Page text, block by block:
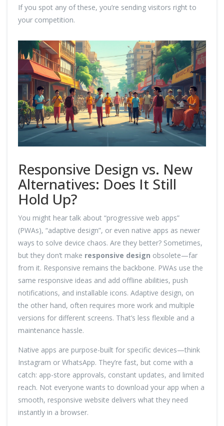
If you spot any of these, you’re sending visitors right to
your competition.
Responsive Design vs. New
Alternatives: Does It Still
Hold Up?
You might hear talk about “progressive web apps”
(PWAs), “adaptive design”, or even native apps as newer
ways to solve device chaos. Are they better? Sometimes,
but they don’t make responsive design obsolete—far
from it. Responsive remains the backbone. PWAs use the
same responsive ideas and add offline abilities, push
notifications, and installable icons. Adaptive design, on
the other hand, often requires more work and multiple
versions for different screens. That’s less flexible and a
maintenance hassle.
Native apps are purpose-built for specific devices—think
Instagram or WhatsApp. They’re fast, but come with a
catch: app-store approvals, constant updates, and limited
reach. Not everyone wants to download your app when a
smooth, responsive website delivers what they need
instantly in a browser.